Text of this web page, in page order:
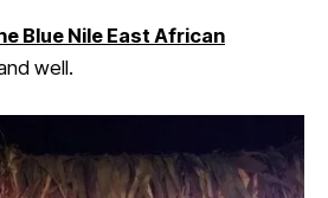
Blue Nile East African
well.